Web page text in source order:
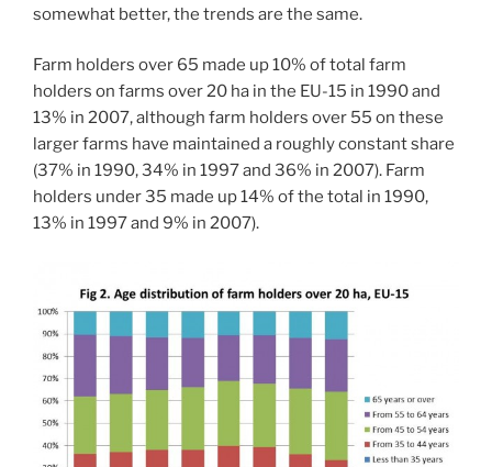
somewhat better, the trends are the same.
Farm holders over 65 made up 10% of total farm
holders on farms over 20 ha in the EU-15 in 1990 and
13% in 2007, although farm holders over 55 on these
larger farms have maintained a roughly constant share
(37% in 1990, 34% in 1997 and 36% in 2007). Farm
holders under 35 made up 14% of the total in 1990,
13% in 1997 and 9% in 2007).